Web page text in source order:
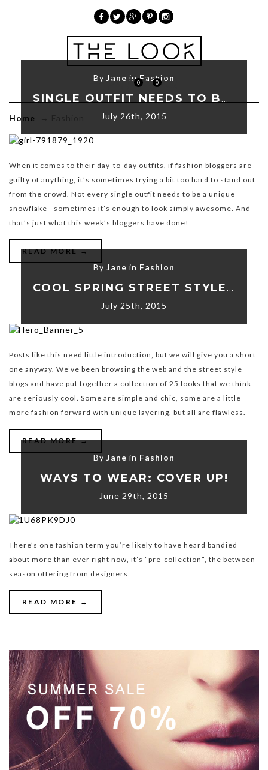
0 0
Home
By Jane inFashion
SINGLE OUTFIT NEEDS TO BE A UNIQUE
July 26th, 2015
When it comes to their day-to-day outfits, if fashion bloggers are
guilty of anything, it’s sometimes trying a bit too hard to stand out
from the crowd. Not every single outfit needs to be a unique
snowflake—sometimes it’s enough to look simply awesome. And
that’s just what this week’s bloggers have done!
READ MORE →
By Jane in Fashion
COOL SPRING STREET STYLE LOOKS
July 25th, 2015
Posts like this need little introduction, but we will give you a short
one anyway. We’ve been browsing the web and the street style
blogs and have put together a collection of 25 looks that we think
are seriously cool. Some are simple and chic, some are a little
more fashion forward with unique layering, but all are flawless.
READ MORE →
By Jane in Fashion
WAYS TO WEAR: COVER UP!
June 29th, 2015
There’s one fashion term you’re likely to have heard bandied
about more than ever right now, it’s “pre-collection”, the between-
season offering from designers.
READ MORE →